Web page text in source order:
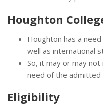
Houghton
Houghton has a
well as international
So, it may or may
need of the admitted
Eligibility